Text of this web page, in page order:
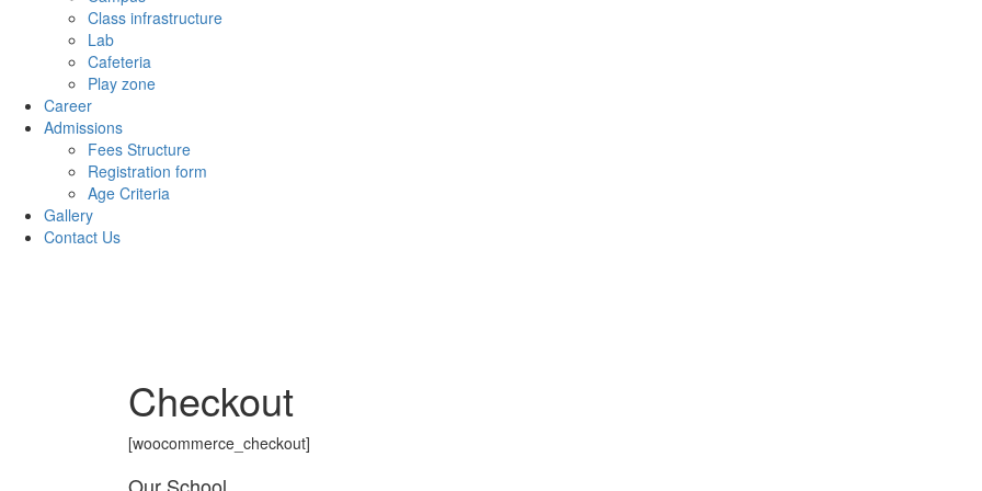
Class infrastructure
Lab
Cafeteria
Play zone
Career
Admissions
Fees Structure
Registration form
Age Criteria
Gallery
Contact Us
Checkout
[woocommerce_checkout]
Our School